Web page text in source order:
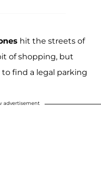
hit the streets of
of shopping, but
find a legal parking
advertisement